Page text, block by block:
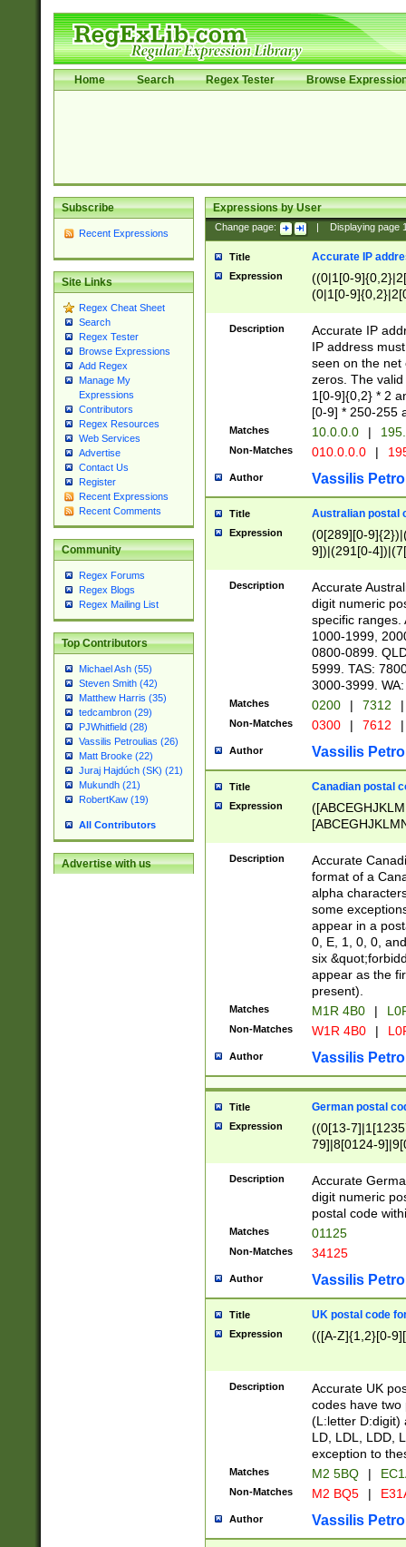
Home Search Regex Tester Browse
Subscribe
Recent Expressions
Site Links
Regex Cheat Sheet
Search
Regex Tester
Browse Expressions
Add Regex
Manage My
Expressions
Contributors
Regex Resources
Web Services
Advertise
Contact Us
Register
Recent Expressions
Recent Comments
Community
Regex Forums
Regex Blogs
Regex Mailing List
Top Contributors
Michael Ash (55)
Steven Smith (42)
Matthew Harris (35)
tedcambron (29)
PJWhitfield (28)
Vassilis Petroulias (26)
Matt Brooke (22)
Juraj Hajdúch (SK) (21)
Mukundh (21)
RobertKaw (19)
All Contributors
Advertise with us
Expressions by User
Change page: Displaying page
Title Accurate IP
Expression
((0|1[0-
(0|1[0-
Description
Accurate IP
IP address
seen on the net
zeros. The
1[0-9]{0,2} * 2
[0-9] * 250-255
Matches 10.0.0.0 |
Non-Matches 010.0.0.0 |
Author Vassilis
Title Australian postal
Expression
(0[289][0-
9])|(291[0-
Description
Accurate
digit numeric
specific ranges.
1000-1999,
0800-0899.
5999. TAS:
3000-3999.
Matches 0200 | 7312 |
Non-Matches 0300 | 7612 |
Author Vassilis
Title Canadian postal
Expression
Description
Accurate
format of a
alpha
some
appear in a
0, E, 1, 0, 0,
six
appear as the
present).
Matches M1R 4B0 |
Non-Matches W1R 4B0 |
Author Vassilis
Title German postal
Expression
((0[13-
79]|8[0124-
9]|11[5-
Description
Accurate
digit numeric
postal code
Matches 01125
Non-Matches 34125
Author Vassilis
Title UK postal code
Expression (([A-Z]{1,2}[0-
Description
Accurate UK
codes have two
(L:letter D:digit)
LD, LDL, LDD,
exception to
Matches M2 5BQ |
Non-Matches M2 BQ5 |
Author Vassilis